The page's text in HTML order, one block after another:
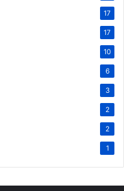
17
17
10
6
3
2
2
1